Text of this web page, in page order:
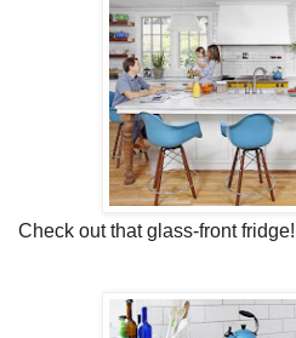
Check out that glass-front